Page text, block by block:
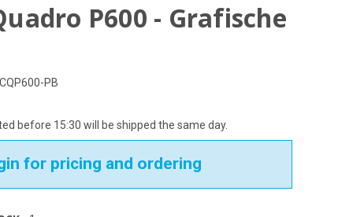
P600 - Grafische
PB
before 15:30 will be shipped the same day.
for pricing and ordering